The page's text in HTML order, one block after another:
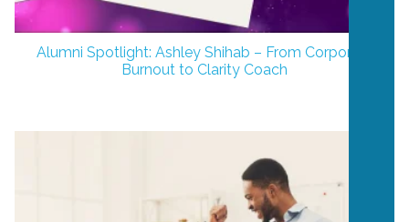
Alumni Spotlight: Ashley Shihab – From Corporate
Burnout to Clarity Coach